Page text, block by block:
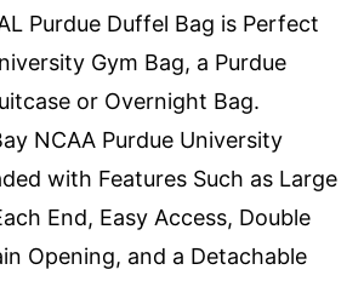
Purdue Duffel Bag is Perfect
Gym Bag, a Purdue
or Overnight Bag.
NCAA Purdue University
with Features Such as Large
End, Easy Access, Double
Opening, and a Detachable